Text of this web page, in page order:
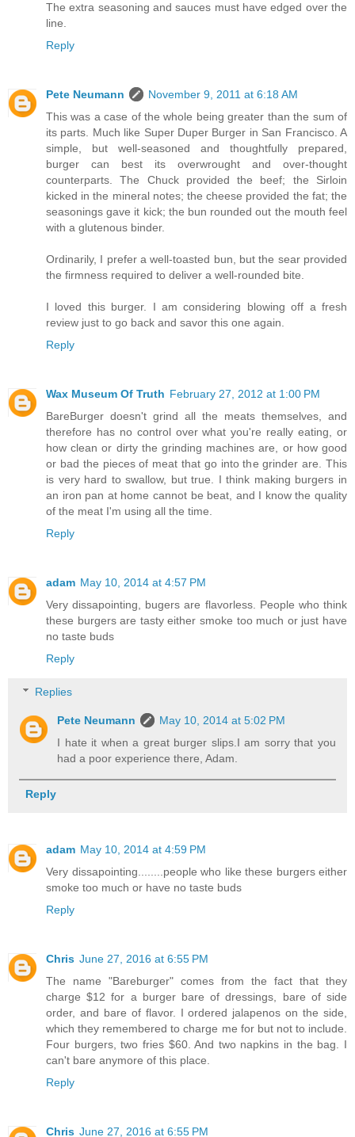
The extra seasoning and sauces must have edged over the
line.
Reply
Pete Neumann
November 9, 2011 at 6:18 AM
This was a case of the whole being greater than the sum of
its parts. Much like Super Duper Burger in San Francisco. A
simple, but well-seasoned and thoughtfully prepared,
burger can best its overwrought and over-thought
counterparts. The Chuck provided the beef; the Sirloin
kicked in the mineral notes; the cheese provided the fat; the
seasonings gave it kick; the bun rounded out the mouth feel
with a glutenous binder.
Ordinarily, I prefer a well-toasted bun, but the sear provided
the firmness required to deliver a well-rounded bite.
I loved this burger. I am considering blowing off a fresh
review just to go back and savor this one again.
Reply
Wax Museum Of Truth February 27, 2012 at 1:00 PM
BareBurger doesn't grind all the meats themselves, and
therefore has no control over what you're really eating, or
how clean or dirty the grinding machines are, or how good
or bad the pieces of meat that go into the grinder are. This
is very hard to swallow, but true. I think making burgers in
an iron pan at home cannot be beat, and I know the quality
of the meat I'm using all the time.
Reply
adam May 10, 2014 at 4:57 PM
Very dissapointing, bugers are flavorless. People who think
these burgers are tasty either smoke too much or just have
no taste buds
Reply
Replies
Pete Neumann
May 10, 2014 at 5:02 PM
I hate it when a great burger slips.I am sorry that you
had a poor experience there, Adam.
Reply
adam May 10, 2014 at 4:59 PM
Very dissapointing........people who like these burgers either
smoke too much or have no taste buds
Reply
Chris June 27, 2016 at 6:55 PM
The name "Bareburger" comes from the fact that they
charge $12 for a burger bare of dressings, bare of side
order, and bare of flavor. I ordered jalapenos on the side,
which they remembered to charge me for but not to include.
Four burgers, two fries $60. And two napkins in the bag. I
can't bare anymore of this place.
Reply
Chris June 27, 2016 at 6:55 PM